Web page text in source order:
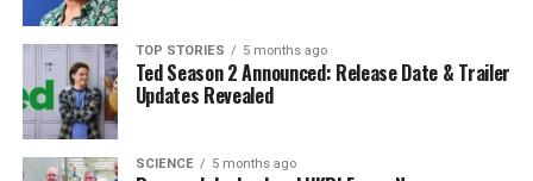
Religious and Cultural Impact
The Irish immigration wave also transformed the
religious landscape of New York. The city, primarily
Protestant at the time, began to see a significant
increase in Irish Catholic residents. This shift was
TOP STORIES 5 months ago
Ted Season 2 Announced: Release Date & Trailer
Updates Revealed
SCIENCE 5 months ago